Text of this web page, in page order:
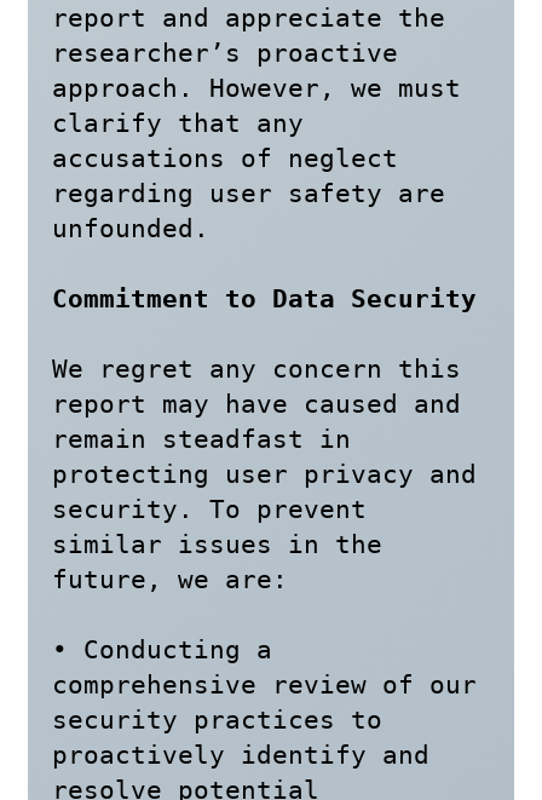
report and appreciate the
researcher’s proactive
approach. However, we must
clarify that any
accusations of neglect
regarding user safety are
unfounded.
Commitment to Data Security
We regret any concern this
report may have caused and
remain steadfast in
protecting user privacy and
security. To prevent
similar issues in the
future, we are:
• Conducting a
comprehensive review of our
security practices to
proactively identify and
resolve potential